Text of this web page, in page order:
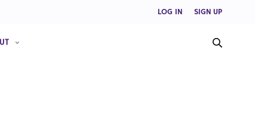
LOG IN SIGN UP